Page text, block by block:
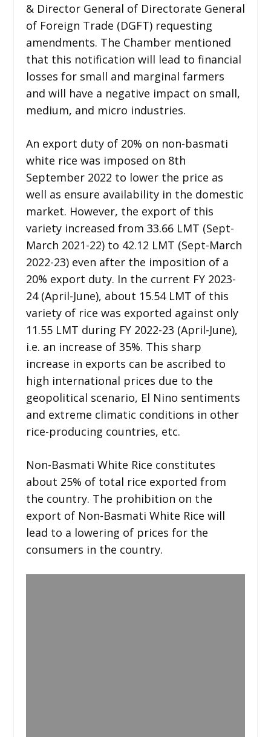
& Director General of Directorate General
of Foreign Trade (DGFT) requesting
amendments. The Chamber mentioned
that this notification will lead to financial
losses for small and marginal farmers
and will have a negative impact on small,
medium, and micro industries.
An export duty of 20% on non-basmati
white rice was imposed on 8th
September 2022 to lower the price as
well as ensure availability in the domestic
market. However, the export of this
variety increased from 33.66 LMT (Sept-
March 2021-22) to 42.12 LMT (Sept-March
2022-23) even after the imposition of a
20% export duty. In the current FY 2023-
24 (April-June), about 15.54 LMT of this
variety of rice was exported against only
11.55 LMT during FY 2022-23 (April-June),
i.e. an increase of 35%. This sharp
increase in exports can be ascribed to
high international prices due to the
geopolitical scenario, El Nino sentiments
and extreme climatic conditions in other
rice-producing countries, etc.
Non-Basmati White Rice constitutes
about 25% of total rice exported from
the country. The prohibition on the
export of Non-Basmati White Rice will
lead to a lowering of prices for the
consumers in the country.